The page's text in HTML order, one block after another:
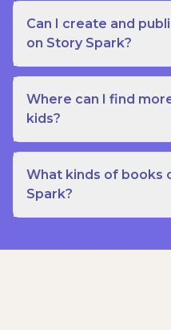
Can I create and
on Story Spark?
Where can I find
kids?
What kinds of books
Spark?